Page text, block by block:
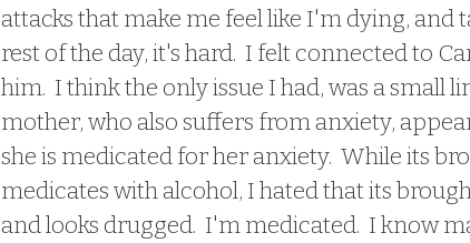
attacks that make me feel like I'm dying,
rest of the day, it's hard.  I felt connected to
him.  I think the only issue I had, was a small
mother, who also suffers from anxiety,
she is medicated for her anxiety.  While its
medicates with alcohol, I hated that its
and looks drugged.  I'm medicated.  I know